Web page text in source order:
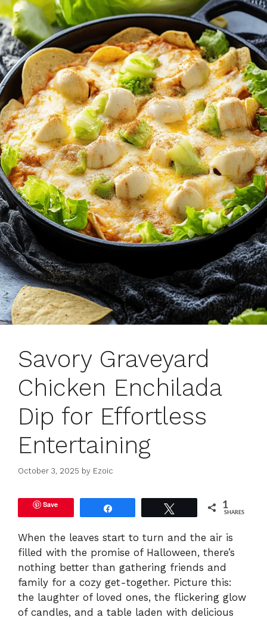
Savory Graveyard
Chicken Enchilada
Dip for Effortless
Entertaining
October 3, 2025 by Ezoic
Save 1
SHARES
When the leaves start to turn and the air is
filled with the promise of Halloween, there’s
nothing better than gathering friends and
family for a cozy get-together. Picture this:
the laughter of loved ones, the flickering glow
of candles, and a table laden with delicious